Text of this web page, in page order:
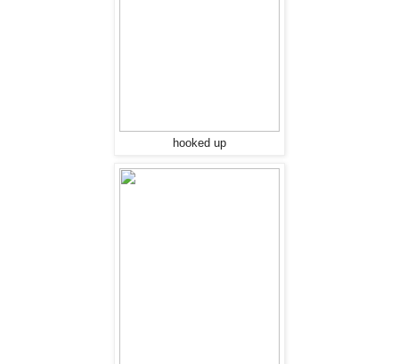
hooked up